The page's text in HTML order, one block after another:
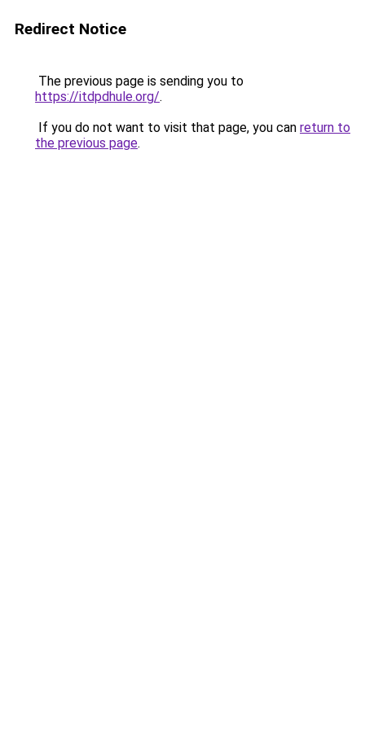
Redirect Notice
The previous page is sending you to
https://itdpdhule.org/.
If you do not want to visit that page, you can return to
the previous page.